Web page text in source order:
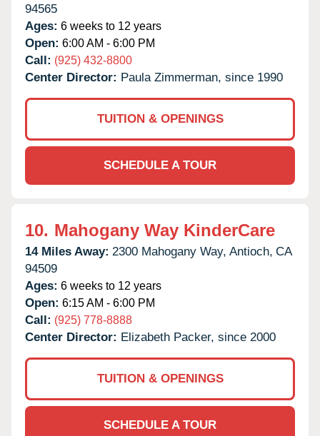
94565
Ages: 6 weeks to 12 years
Open: 6:00 AM - 6:00 PM
Call: (925) 432-8800
Center Director: Paula Zimmerman, since 1990
TUITION & OPENINGS
SCHEDULE A TOUR
10. Mahogany Way KinderCare
14 Miles Away: 2300 Mahogany Way, Antioch, CA
94509
Ages: 6 weeks to 12 years
Open: 6:15 AM - 6:00 PM
Call: (925) 778-8888
Center Director: Elizabeth Packer, since 2000
TUITION & OPENINGS
SCHEDULE A TOUR